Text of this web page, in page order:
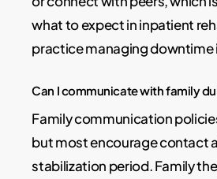
what to expect in inpatient
practice managing downtime
Can I communicate with family
Family communication
but most encourage contact
stabilization period. Family